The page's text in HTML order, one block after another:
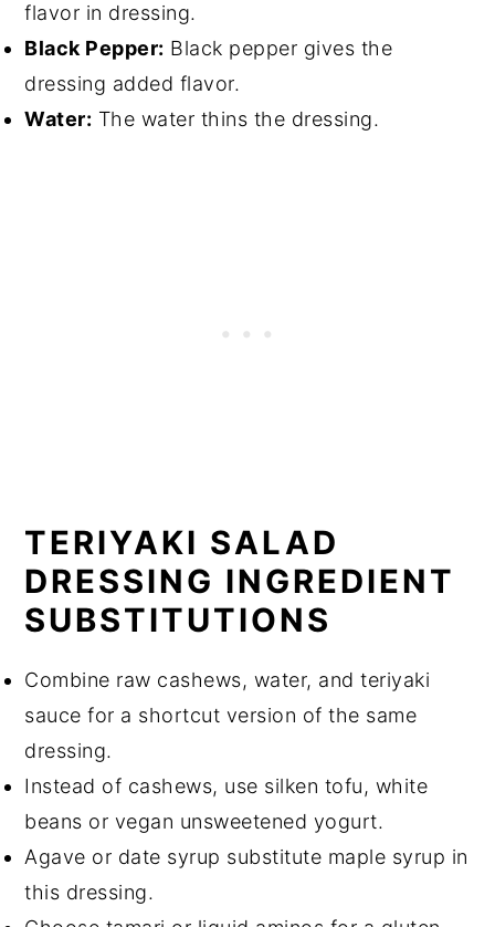
flavor in dressing.
Black Pepper: Black pepper gives the
dressing added flavor.
Water: The water thins the dressing.
TERIYAKI SALAD
DRESSING INGREDIENT
SUBSTITUTIONS
Combine raw cashews, water, and teriyaki
sauce for a shortcut version of the same
dressing.
Instead of cashews, use silken tofu, white
beans or vegan unsweetened yogurt.
Agave or date syrup substitute maple syrup in
this dressing.